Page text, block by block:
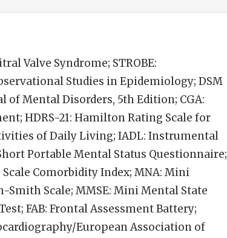
Valve Syndrome; STROBE:
Studies in Epidemiology; DSM
of Mental Disorders, 5th Edition; CGA:
HDRS-21: Hamilton Rating Scale for
of Daily Living; IADL: Instrumental
Portable Mental Status Questionnaire;
Comorbidity Index; MNA: Mini
Smith Scale; MMSE: Mini Mental State
FAB: Frontal Assessment Battery;
European Association of